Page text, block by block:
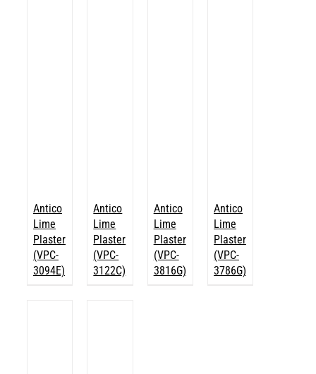
Antico
Lime
Plaster
(VPC-
3094E)
Antico
Lime
Plaster
(VPC-
3122C)
Antico
Lime
Plaster
(VPC-
3816G)
Antico
Lime
Plaster
(VPC-
3786G)